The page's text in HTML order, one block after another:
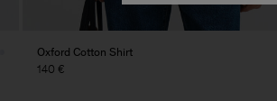
Oxford Cotton Shirt
140 €